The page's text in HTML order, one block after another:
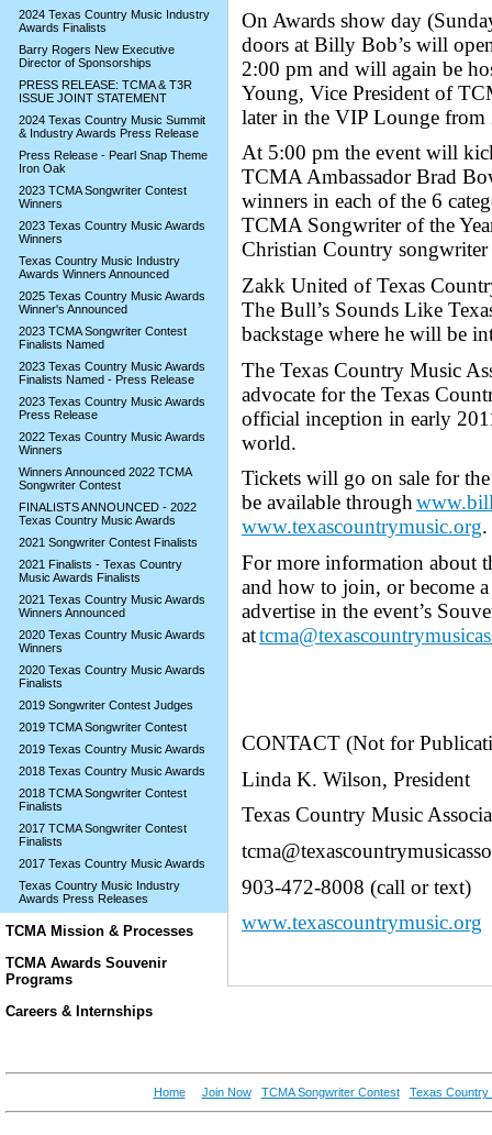
2024 Texas Country Music Industry
Awards Finalists
Barry Rogers New Executive
Director of Sponsorships
PRESS RELEASE: TCMA & T3R
ISSUE JOINT STATEMENT
2024 Texas Country Music Summit
& Industry Awards Press Release
Press Release - Pearl Snap Theme
Iron Oak
2023 TCMA Songwriter Contest
Winners
2023 Texas Country Music Awards
Winners
Texas Country Music Industry
Awards Winners Announced
2025 Texas Country Music Awards
Winner's Announced
2023 TCMA Songwriter Contest
Finalists Named
2023 Texas Country Music Awards
Finalists Named - Press Release
2023 Texas Country Music Awards
Press Release
2022 Texas Country Music Awards
Winners
Winners Announced 2022 TCMA
Songwriter Contest
FINALISTS ANNOUNCED - 2022
Texas Country Music Awards
2021 Songwriter Contest Finalists
2021 Finalists - Texas Country
Music Awards Finalists
2021 Texas Country Music Awards
Winners Announced
2020 Texas Country Music Awards
Winners
2020 Texas Country Music Awards
Finalists
2019 Songwriter Contest Judges
2019 TCMA Songwriter Contest
2019 Texas Country Music Awards
2018 Texas Country Music Awards
2018 TCMA Songwriter Contest
Finalists
2017 TCMA Songwriter Contest
Finalists
2017 Texas Country Music Awards
Texas Country Music Industry
Awards Press Releases
TCMA Mission & Processes
TCMA Awards Souvenir
Programs
Careers & Internships
On Awards show day
doors at Billy Bob’s will
2:00 pm and will again be
Young, Vice President of
later in the VIP Lounge from
At 5:00 pm the event will
TCMA Ambassador Brad
winners in each of the 6
TCMA Songwriter of the
Christian Country
Zakk United of Texas
The Bull’s Sounds Like
backstage where he will be
The Texas Country Music
advocate for the Texas
official inception in early
world.
Tickets will go on sale for
be available through
www.texascountrymusic.org.
For more information about
and how to join, or become
advertise in the event’s
at
CONTACT (Not for
Linda K. Wilson, President
Texas Country Music
903-472-8008 (call or text)
www.texascountrymusic.org
Home Join Now TCMA Songwriter Contest Texas Country